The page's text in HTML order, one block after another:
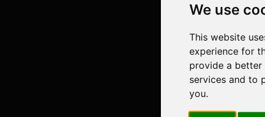
We use
This website
experience for
provide a better
services and to
you.